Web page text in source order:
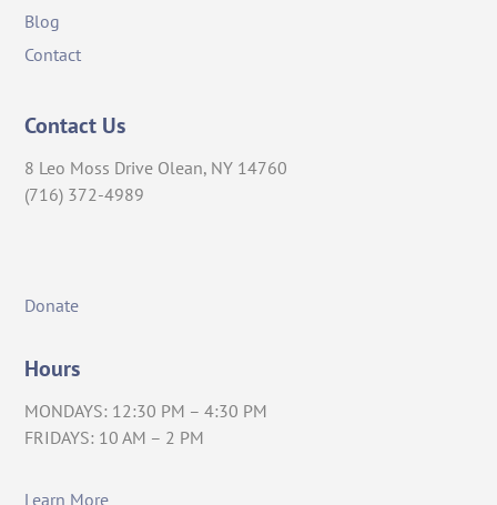
Blog
Contact
Contact Us
8 Leo Moss Drive Olean, NY 14760
(716) 372-4989
Donate
Hours
MONDAYS: 12:30 PM – 4:30 PM
FRIDAYS: 10 AM – 2 PM
Learn More